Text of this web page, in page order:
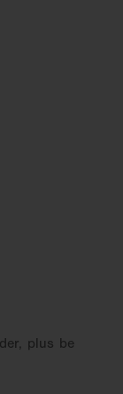
plus be